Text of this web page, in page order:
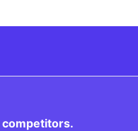
competitors.